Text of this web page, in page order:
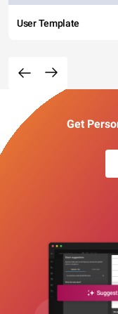
User Template
Get